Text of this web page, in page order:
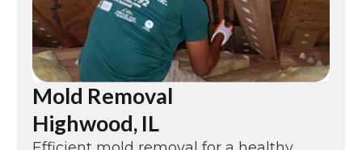
Mold Removal
Highwood, IL